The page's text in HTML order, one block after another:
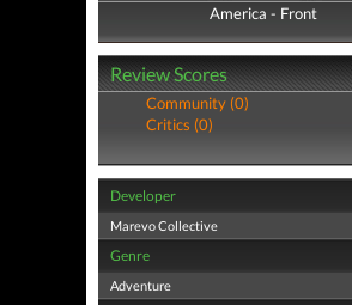
America - Front
America - Back
Review Scores
Community (0)
Critics (0)
Developer
Marevo Collective
Genre
Adventure